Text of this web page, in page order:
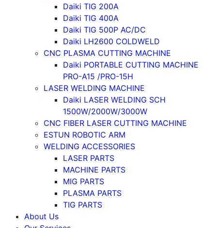
Daiki TIG 200A
Daiki TIG 400A
Daiki TIG 500P AC/DC
Daiki LH2600 COLDWELD
CNC PLASMA CUTTING MACHINE
Daiki PORTABLE CUTTING MACHINE
PRO-A15 /PRO-15H
LASER WELDING MACHINE
Daiki LASER WELDING SCH
1500W/2000W/3000W
CNC FIBER LASER CUTTING MACHINE
ESTUN ROBOTIC ARM
WELDING ACCESSORIES
LASER PARTS
MACHINE PARTS
MIG PARTS
PLASMA PARTS
TIG PARTS
About Us